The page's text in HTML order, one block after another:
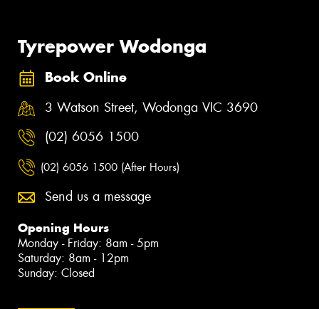
Tyrepower Wodonga
Book Online
3 Watson Street, Wodonga VIC 3690
(02) 6056 1500
(02) 6056 1500 (After Hours)
Send us a message
Opening Hours
Monday - Friday: 8am - 5pm
Saturday: 8am - 12pm
Sunday: Closed